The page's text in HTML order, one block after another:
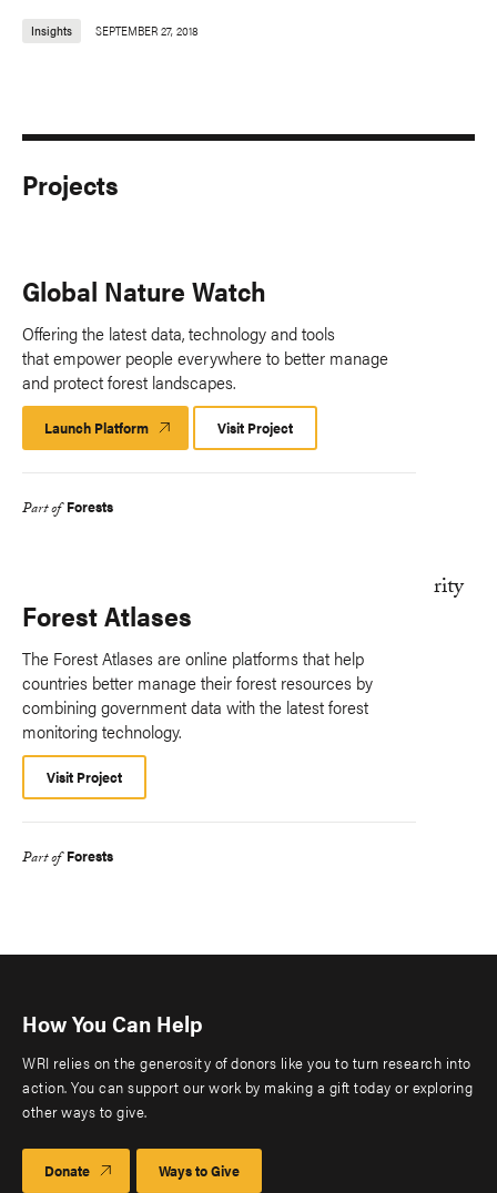
Insights SEPTEMBER 27, 2018
Projects
Global Nature Watch
Offering the latest data, technology and tools
that empower people everywhere to better manage
and protect forest landscapes.
Launch Platform Launch
Platform
Visit Project
Part of Forests
Forest Atlases
The Forest Atlases are online platforms that help
countries better manage their forest resources by
combining government data with the latest forest
monitoring technology.
Visit Project
Part of Forests
How You Can Help
WRI relies on the generosity of donors like you to turn research into
action. You can support our work by making a gift today or exploring
other ways to give.
Donate Ways to Give